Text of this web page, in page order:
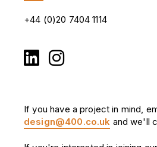
+44 (0)20 7404 1114
If you have a project in mind,
design@400.co.uk and we'll